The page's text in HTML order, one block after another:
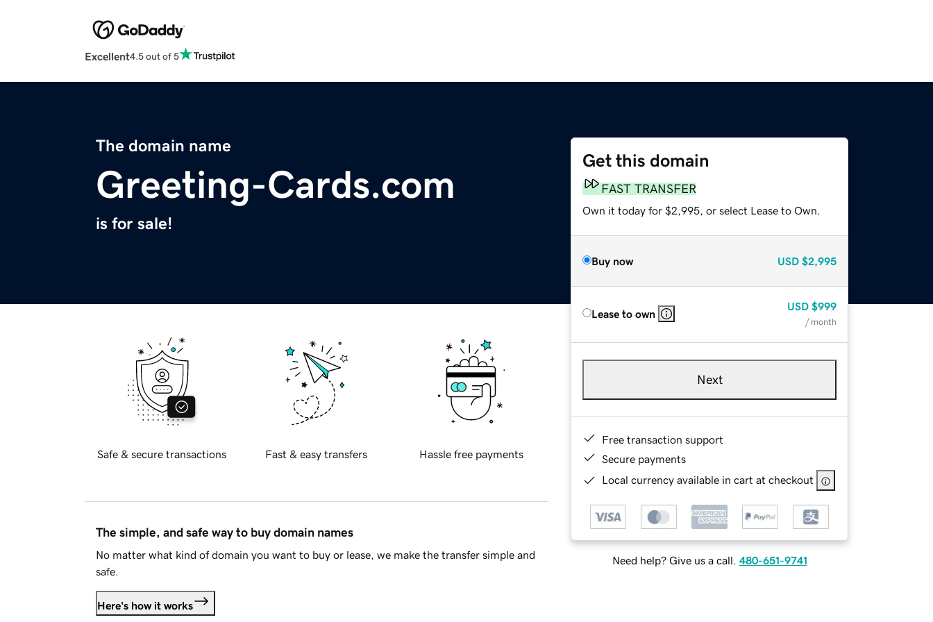
Excellent4.5 out of 5
The domain name
Greeting-Cards.com
is for sale!
Get this domain
FAST TRANSFER
Own it today for $2,995, or select Lease to Own.
Buy now USD $2,995
Lease to own
USD $999
/ month
Next
Free transaction support
Secure payments
Local currency available in cart at checkout
Need help? Give us a call. 480-651-9741
Safe & secure transactions Fast & easy transfers Hassle free payments
The simple, and safe way to buy domain names
No matter what kind of domain you want to buy or lease, we make the transfer simple and
safe.
Here's how it works